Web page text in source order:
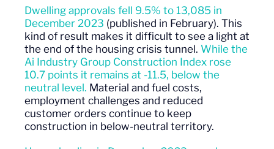
Dwelling approvals fell 9.5% to 13,085 in
December 2023 (published in February). This
kind of result makes it difficult to see a light at
the end of the housing crisis tunnel. While the
Ai Industry Group Construction Index rose
10.7 points it remains at -11.5, below the
neutral level. Material and fuel costs,
employment challenges and reduced
customer orders continue to keep
construction in below-neutral territory.